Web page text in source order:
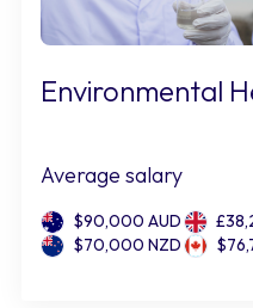
Environmental
Average salary
$90,000 AUD
$70,000 NZD